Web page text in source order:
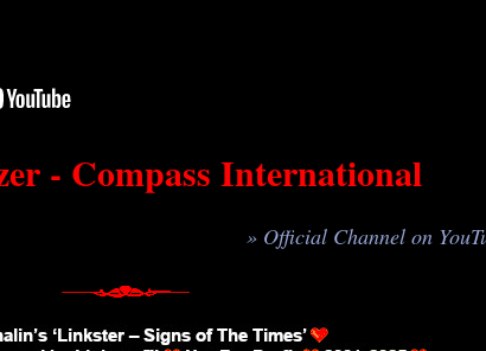
- Compass International
» Official Channel on